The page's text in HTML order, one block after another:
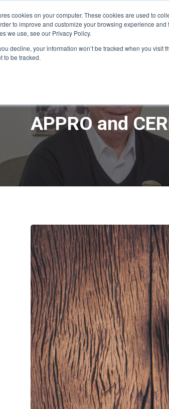
cookies on your computer. These cookies are used to
to improve and customize your browsing experience
we use, see our Privacy Policy.
decline, your information won’t be tracked when you
to be tracked.
APPRO and